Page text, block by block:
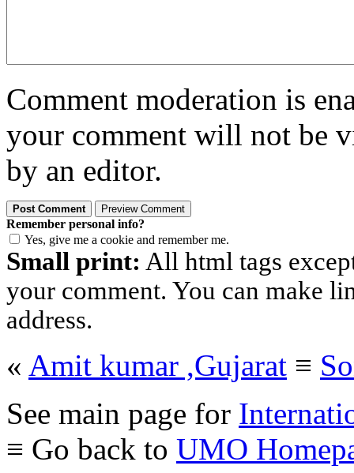
Comment moderation is
your comment will not be
by an editor.
Remember personal info?
Yes, give me a cookie and remember me.
Small print: All html tags
your comment. You can make
address.
« Amit kumar ,Gujarat ≡
See main page for
≡ Go back to UMO